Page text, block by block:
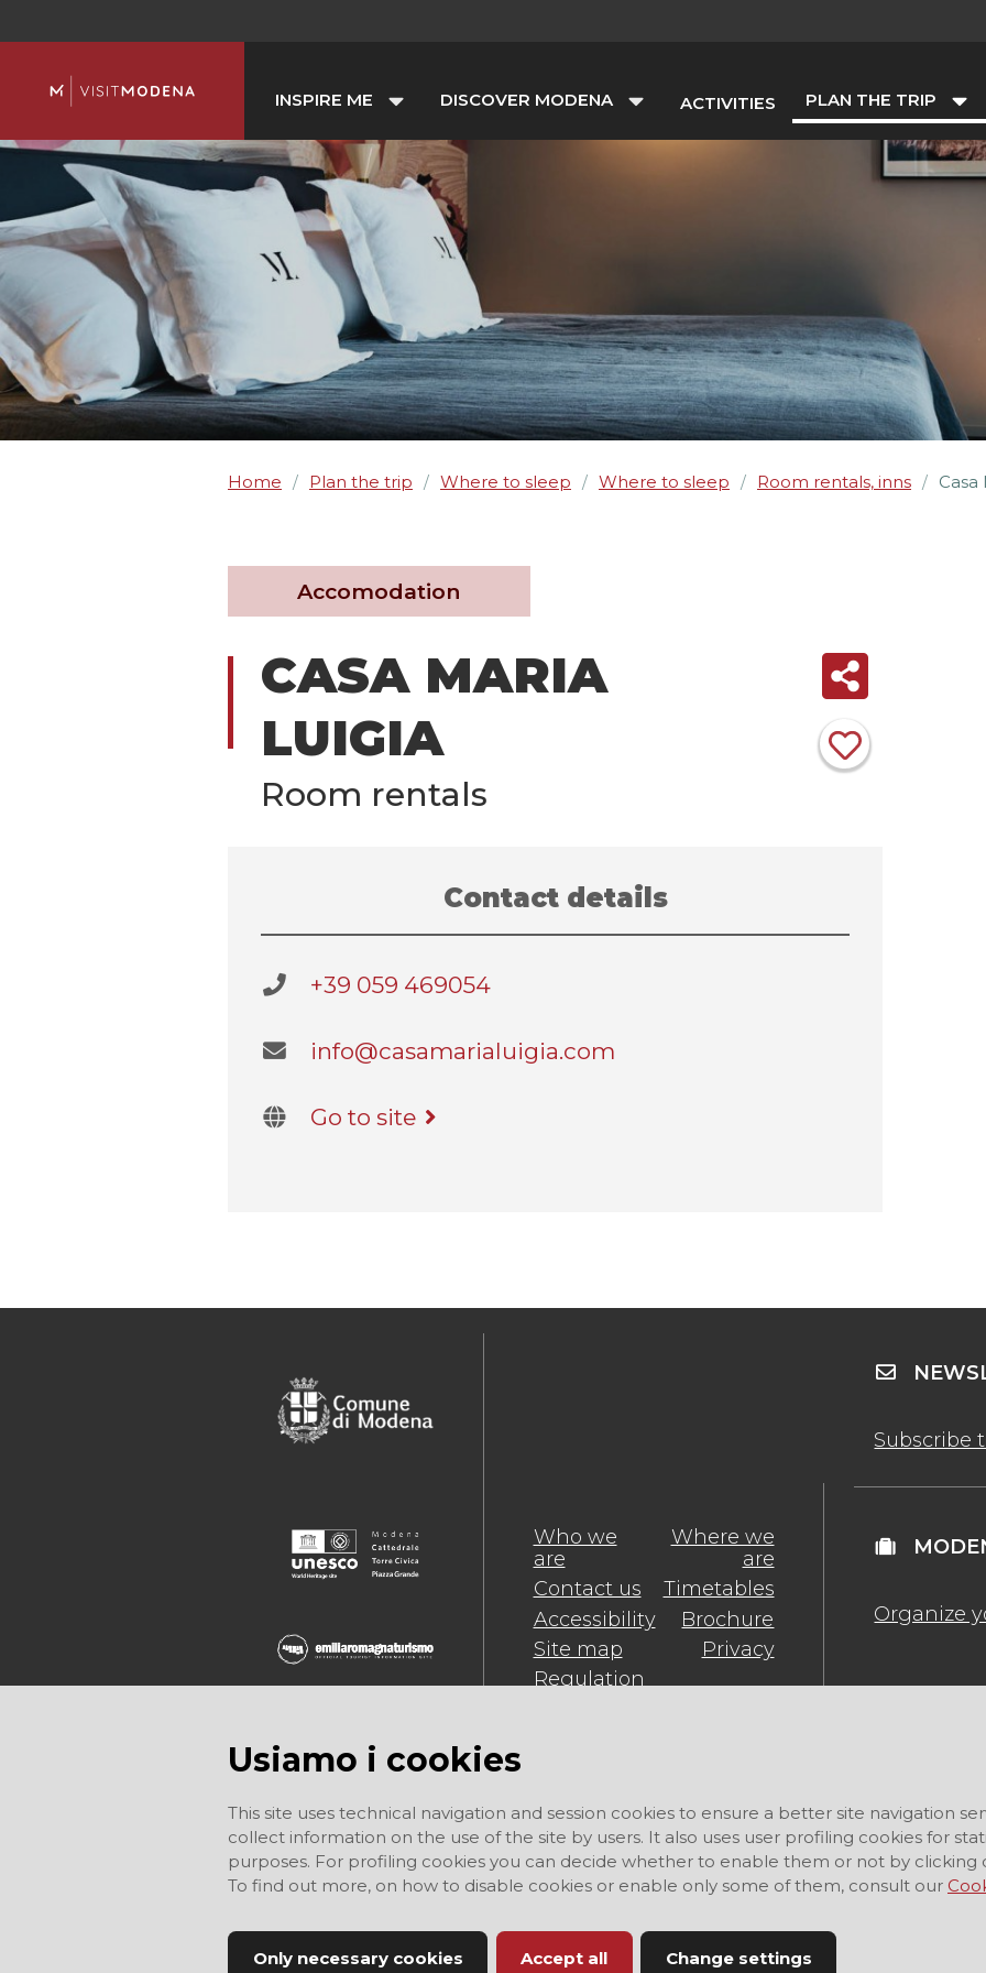
INSPIRE ME DISCOVER MODENA ACTIVITIES PLAN THE TRIP
Home / Plan the trip / Where to sleep / Where to sleep / Room rentals, inns / Casa
Accomodation
CASA MARIA
LUIGIA
Room rentals
Contact details
+39 059 469054
info@casamarialuigia.com
Go to site
Who we
are
Where we
are
Contact us
Timetables
Accessibility
Brochure
Site map
Privacy
Regulation
Subscribe
Organize
Usiamo i cookies
This site uses technical navigation and session cookies to ensure a better site navigation
collect information on the use of the site by users. It also uses user profiling cookies for
purposes. For profiling cookies you can decide whether to enable them or not by clicking
To find out more, on how to disable cookies or enable only some of them, consult our
Only necessary cookies Accept all Change settings